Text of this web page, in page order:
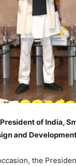
President of India,
and
the